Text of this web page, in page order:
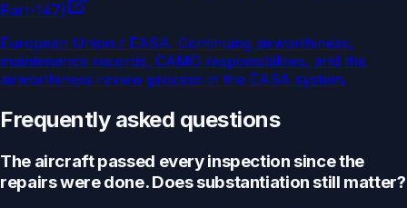
Part-147)
European Union / EASA. Continuing airworthiness,
maintenance records, CAMO responsibilities, and the
airworthiness review process in the EASA system.
Frequently asked questions
The aircraft passed every inspection since the
repairs were done. Does substantiation still matter?